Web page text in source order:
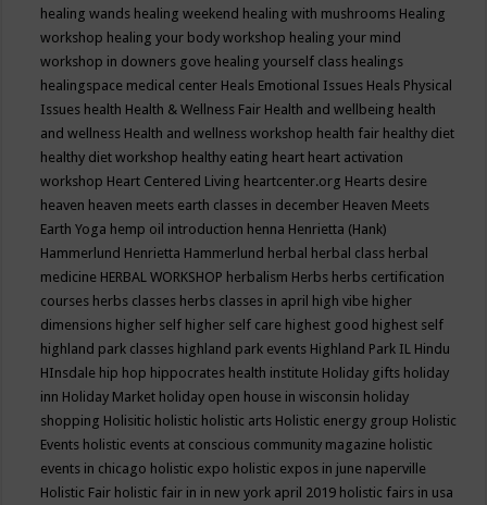
healing wands healing weekend healing with mushrooms Healing
workshop healing your body workshop healing your mind
workshop in downers gove healing yourself class healings
healingspace medical center Heals Emotional Issues Heals Physical
Issues health Health & Wellness Fair Health and wellbeing health
and wellness Health and wellness workshop health fair healthy diet
healthy diet workshop healthy eating heart heart activation
workshop Heart Centered Living heartcenter.org Hearts desire
heaven heaven meets earth classes in december Heaven Meets
Earth Yoga hemp oil introduction henna Henrietta (Hank)
Hammerlund Henrietta Hammerlund herbal herbal class herbal
medicine HERBAL WORKSHOP herbalism Herbs herbs certification
courses herbs classes herbs classes in april high vibe higher
dimensions higher self higher self care highest good highest self
highland park classes highland park events Highland Park IL Hindu
HInsdale hip hop hippocrates health institute Holiday gifts holiday
inn Holiday Market holiday open house in wisconsin holiday
shopping Holisitic holistic holistic arts Holistic energy group Holistic
Events holistic events at conscious community magazine holistic
events in chicago holistic expo holistic expos in june naperville
Holistic Fair holistic fair in in new york april 2019 holistic fairs in usa